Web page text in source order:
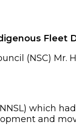
Fleet
(NSC)
which
and